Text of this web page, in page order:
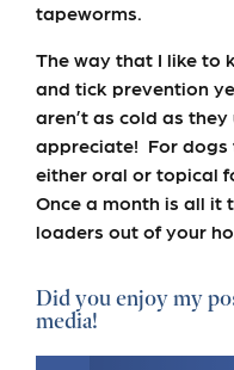
tapeworms.
The way that I like to
and tick prevention
aren’t as cold as
appreciate! For dogs
either oral or topical
Once a month is all it
loaders out of your
Did you enjoy my
media!